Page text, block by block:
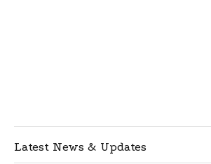
Latest News & Updates